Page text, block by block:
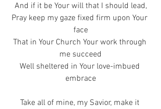
And if it be Your will that I should lead,
Pray keep my gaze fixed firm upon Your
face
That in Your Church Your work through
me succeed
Well sheltered in Your love-imbued
embrace
Take all of mine, my Savior, make it